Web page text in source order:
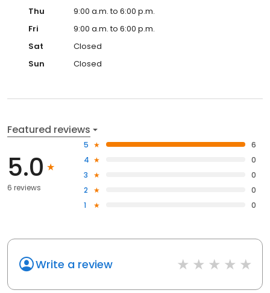
Thu
9:00 a.m. to 6:00 p.m.
Fri
9:00 a.m. to 6:00 p.m.
Sat
Closed
Sun
Closed
Featured reviews
5.0
6 reviews
5
6
4
0
3
0
2
0
1
0
Write a review